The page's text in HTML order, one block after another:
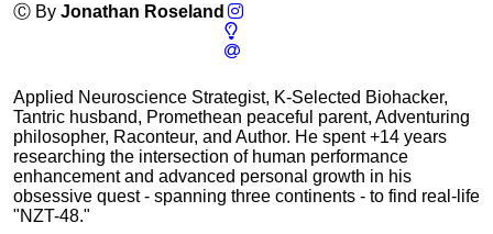
Ⓒ By Jonathan Roseland
Applied Neuroscience Strategist, K-Selected Biohacker,
Tantric husband, Promethean peaceful parent, Adventuring
philosopher, Raconteur, and Author. He spent +14 years
researching the intersection of human performance
enhancement and advanced personal growth in his
obsessive quest - spanning three continents - to find real-life
"NZT-48."